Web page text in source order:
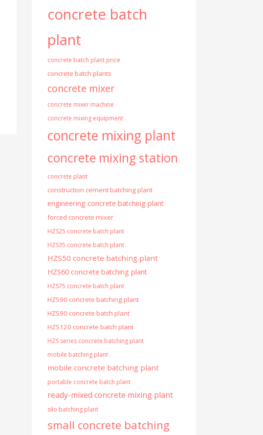
concrete batch
plant
concrete batch plant price
concrete batch plants
concrete mixer
concrete mixer machine
concrete mixing equipment
concrete mixing plant
concrete mixing station
concrete plant
construction cement batching plant
engineering concrete batching plant
forced concrete mixer
HZS25 concrete batch plant
HZS35 concrete batch plant
HZS50 concrete batching plant
HZS60 concrete batching plant
HZS75 concrete batch plant
HZS90 concrete batching plant
HZS90 concrete batch plant
HZS120 concrete batch plant
HZS series concrete batching plant
mobile batching plant
mobile concrete batching plant
portable concrete batch plant
ready-mixed concrete mixing plant
silo batching plant
small concrete batching